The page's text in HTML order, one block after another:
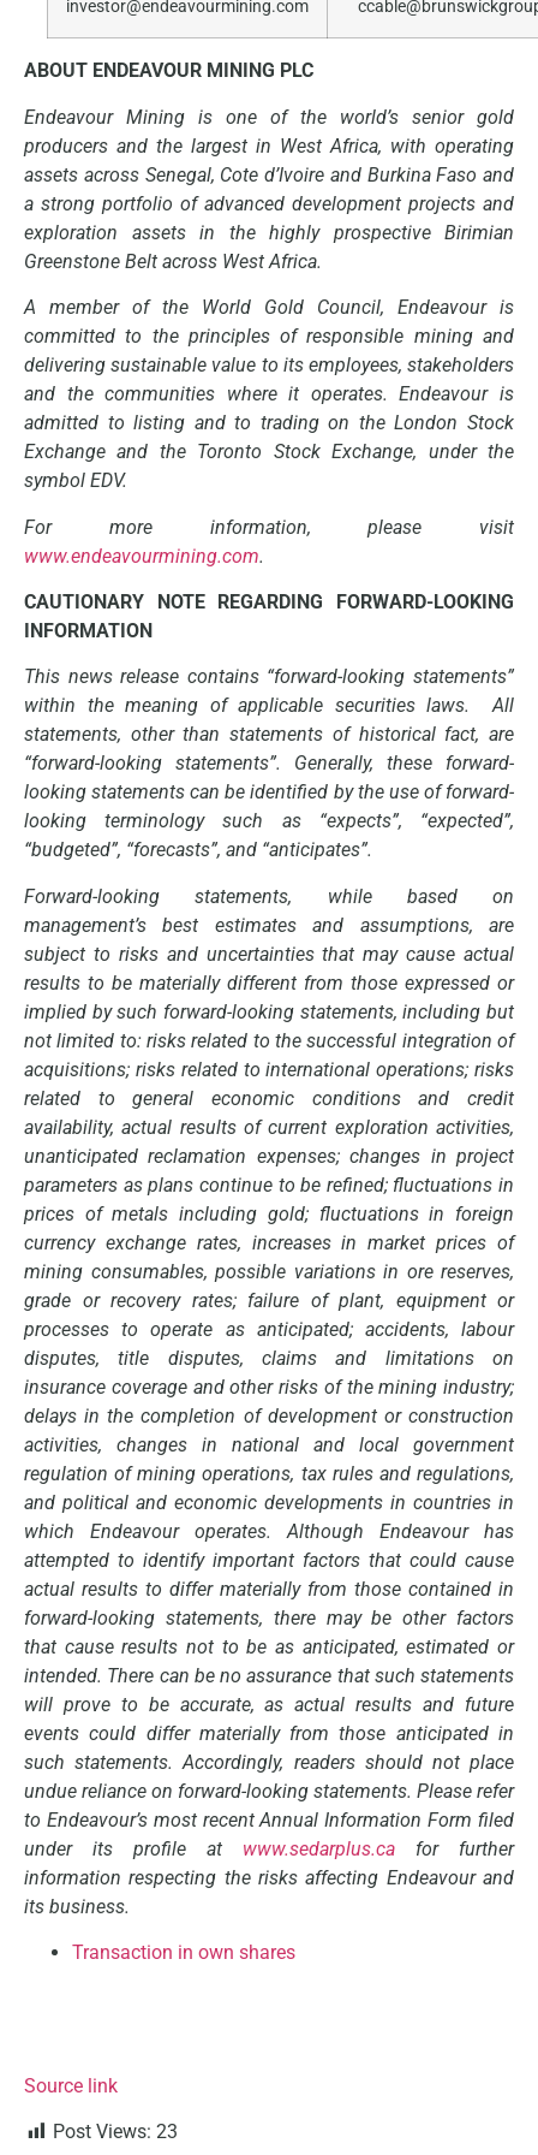
investor@endeavourmining.com
ABOUT ENDEAVOUR MINING PLC
Endeavour Mining is one of the world’s senior gold
producers and the largest in West Africa, with operating
assets across Senegal, Cote d’Ivoire and Burkina Faso and
a strong portfolio of advanced development projects and
exploration assets in the highly prospective Birimian
Greenstone Belt across West Africa.
A member of the World Gold Council, Endeavour is
committed to the principles of responsible mining and
delivering sustainable value to its employees, stakeholders
and the communities where it operates. Endeavour is
admitted to listing and to trading on the London Stock
Exchange and the Toronto Stock Exchange, under the
symbol EDV.
For more information, please visit
www.endeavourmining.com.
CAUTIONARY NOTE REGARDING FORWARD-LOOKING
INFORMATION
This news release contains “forward-looking statements”
within the meaning of applicable securities laws. All
statements, other than statements of historical fact, are
“forward-looking statements”. Generally, these forward-
looking statements can be identified by the use of forward-
looking terminology such as “expects”, “expected”,
“budgeted”, “forecasts”, and “anticipates”.
Forward-looking statements, while based on
management’s best estimates and assumptions, are
subject to risks and uncertainties that may cause actual
results to be materially different from those expressed or
implied by such forward-looking statements, including but
not limited to: risks related to the successful integration of
acquisitions; risks related to international operations; risks
related to general economic conditions and credit
availability, actual results of current exploration activities,
unanticipated reclamation expenses; changes in project
parameters as plans continue to be refined; fluctuations in
prices of metals including gold; fluctuations in foreign
currency exchange rates, increases in market prices of
mining consumables, possible variations in ore reserves,
grade or recovery rates; failure of plant, equipment or
processes to operate as anticipated; accidents, labour
disputes, title disputes, claims and limitations on
insurance coverage and other risks of the mining industry;
delays in the completion of development or construction
activities, changes in national and local government
regulation of mining operations, tax rules and regulations,
and political and economic developments in countries in
which Endeavour operates. Although Endeavour has
attempted to identify important factors that could cause
actual results to differ materially from those contained in
forward-looking statements, there may be other factors
that cause results not to be as anticipated, estimated or
intended. There can be no assurance that such statements
will prove to be accurate, as actual results and future
events could differ materially from those anticipated in
such statements. Accordingly, readers should not place
undue reliance on forward-looking statements. Please refer
to Endeavour’s most recent Annual Information Form filed
under its profile at www.sedarplus.ca for further
information respecting the risks affecting Endeavour and
its business.
Transaction in own shares
Source link
Post Views: 23